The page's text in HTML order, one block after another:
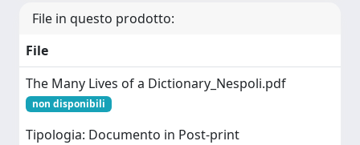
File in questo prodotto:
File
The Many Lives of a Dictionary_Nespoli.pdf
non disponibili
Tipologia: Documento in Post-print